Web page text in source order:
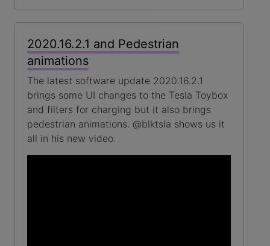
2020.16.2.1 and Pedestrian
animations
The latest software update 2020.16.2.1
brings some UI changes to the Tesla Toybox
and filters for charging but it also brings
pedestrian animations. @blktsla shows us it
all in his new video.